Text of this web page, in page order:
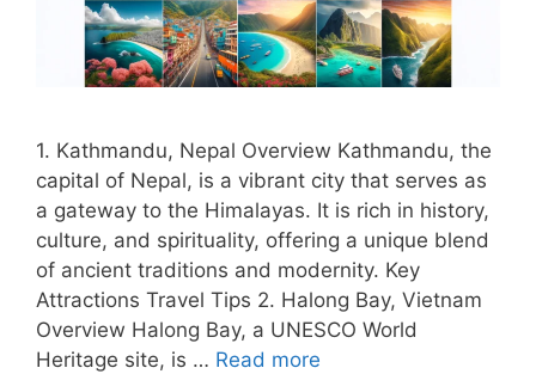
1. Kathmandu, Nepal Overview Kathmandu, the
capital of Nepal, is a vibrant city that serves as
a gateway to the Himalayas. It is rich in history,
culture, and spirituality, offering a unique blend
of ancient traditions and modernity. Key
Attractions Travel Tips 2. Halong Bay, Vietnam
Overview Halong Bay, a UNESCO World
Heritage site, is … Read more